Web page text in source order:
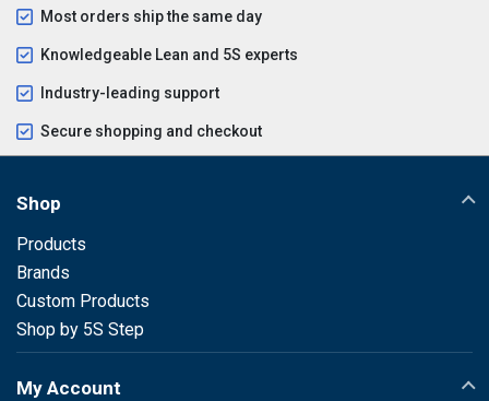
Most orders ship the same day
Knowledgeable Lean and 5S experts
Industry-leading support
Secure shopping and checkout
Shop
Products
Brands
Custom Products
Shop by 5S Step
My Account